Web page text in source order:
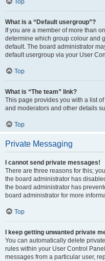
Top
What is a “Default usergroup”?
If you are a member of more than
determine which group colour and
default. The board administrator
default usergroup via your User
Top
What is “The team” link?
This page provides you with a list
and moderators and other details
Top
Private Messaging
I cannot send private messages!
There are three reasons for this;
the board administrator has
the board administrator has
board administrator for more
Top
I keep getting unwanted private
You can automatically delete
rules within your User Control
messages from a particular user,